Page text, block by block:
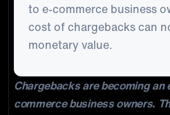
to e-commerce business
cost of chargebacks can
monetary value.
Chargebacks are becoming an
commerce business owners.